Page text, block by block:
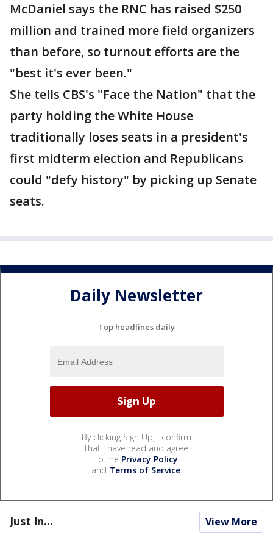
McDaniel says the RNC has raised $250
million and trained more field organizers
than before, so turnout efforts are the
"best it's ever been."
She tells CBS's "Face the Nation" that the
party holding the White House
traditionally loses seats in a president's
first midterm election and Republicans
could "defy history" by picking up Senate
seats.
Daily Newsletter
Top headlines daily
By clicking Sign Up, I confirm
that I have read and agree
to the Privacy Policy
and Terms of Service.
Just In... View More